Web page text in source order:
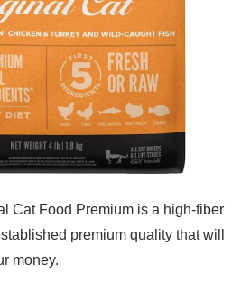
Cat Food Premium is a high-fiber
premium quality that will
money.